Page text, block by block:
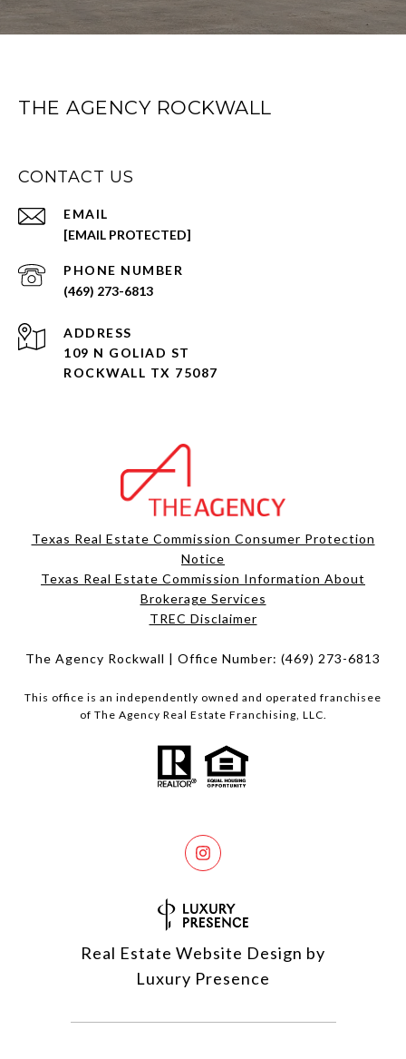
THE AGENCY ROCKWALL
CONTACT US
EMAIL
[EMAIL PROTECTED]
PHONE NUMBER
(469) 273-6813
ADDRESS
109 N GOLIAD ST
ROCKWALL TX 75087
Texas Real Estate Commission Consumer Protection
Notice
Texas Real Estate Commission Information About
Brokerage Services​​​​​
​​​​​​​TREC Disclaimer
The Agency Rockwall | Office Number: (469) 273-6813
This office is an independently owned and operated franchisee
of The Agency Real Estate Franchising, LLC.
Real Estate Website Design by
Luxury Presence